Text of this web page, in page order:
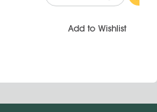
Add to Wishlist